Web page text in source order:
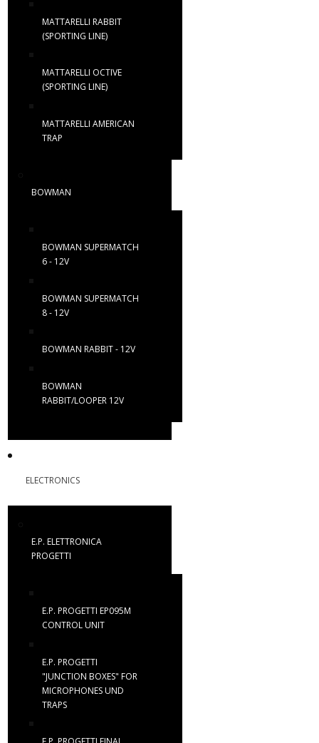
MATTARELLI RABBIT
(SPORTING LINE)
MATTARELLI OCTIVE
(SPORTING LINE)
MATTARELLI AMERICAN
TRAP
BOWMAN
BOWMAN SUPERMATCH
6 - 12V
BOWMAN SUPERMATCH
8 - 12V
BOWMAN RABBIT - 12V
BOWMAN
RABBIT/LOOPER 12V
ELECTRONICS
E.P. ELETTRONICA
PROGETTI
E.P. PROGETTI EP095M
CONTROL UNIT
E.P. PROGETTI
"JUNCTION BOXES" FOR
MICROPHONES UND
TRAPS